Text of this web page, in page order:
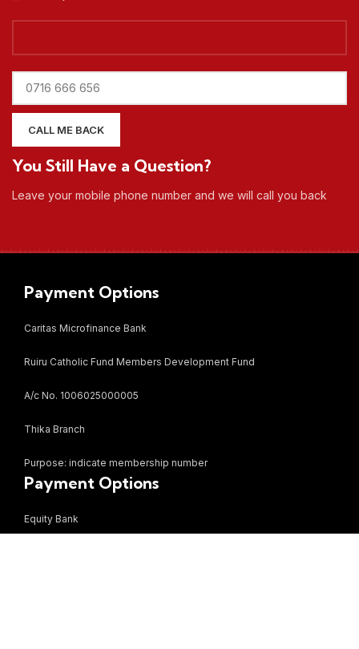
You Still Have a Question?
Leave your mobile phone number and we will call you back
Payment Options
Caritas Microfinance Bank
Ruiru Catholic Fund Members Development Fund
A/c No. 1006025000005
Thika Branch
Purpose: indicate membership number
Payment Options
Equity Bank